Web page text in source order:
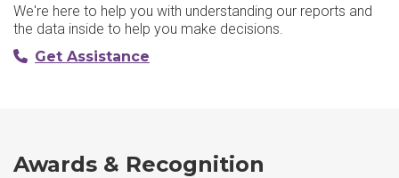
We're here to help you with understanding our reports and
the data inside to help you make decisions.
Get Assistance
Awards & Recognition